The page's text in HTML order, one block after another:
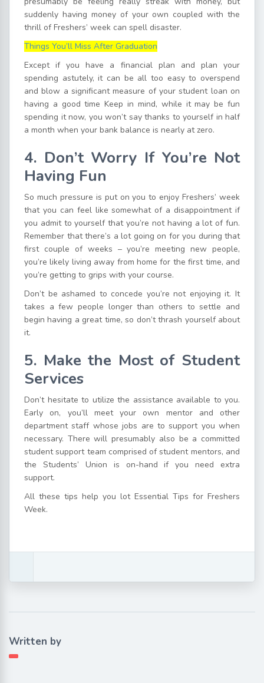
suddenly having money of your own coupled with the
thrill of Freshers’ week can spell disaster.
Things You’ll Miss After Graduation
Except if you have a financial plan and plan your
spending astutely, it can be all too easy to overspend
and blow a significant measure of your student loan on
having a good time Keep in mind, while it may be fun
spending it now, you won’t say thanks to yourself in half
a month when your bank balance is nearly at zero.
4. Don’t Worry If You’re Not
Having Fun
So much pressure is put on you to enjoy Freshers’ week
that you can feel like somewhat of a disappointment if
you admit to yourself that you’re not having a lot of fun.
Remember that there’s a lot going on for you during that
first couple of weeks – you’re meeting new people,
you’re likely living away from home for the first time, and
you’re getting to grips with your course.
Don’t be ashamed to concede you’re not enjoying it. It
takes a few people longer than others to settle and
begin having a great time, so don’t thrash yourself about
it.
5. Make the Most of Student
Services
Don’t hesitate to utilize the assistance available to you.
Early on, you’ll meet your own mentor and other
department staff whose jobs are to support you when
necessary. There will presumably also be a committed
student support team comprised of student mentors, and
the Students’ Union is on-hand if you need extra
support.
All these tips help you lot Essential Tips for Freshers
Week.
Written by